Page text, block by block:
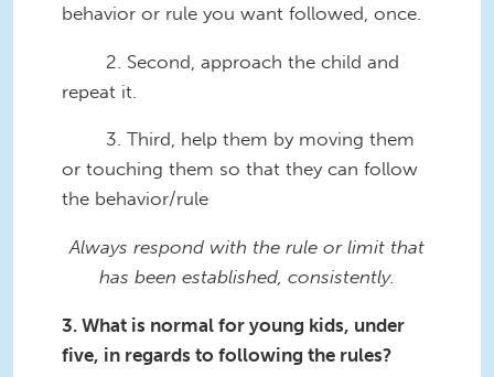
behavior or rule you want followed, once.
2. Second, approach the child and
repeat it.
3. Third, help them by moving them
or touching them so that they can follow
the behavior/rule
Always respond with the rule or limit that
has been established, consistently.
3. What is normal for young kids, under
five, in regards to following the rules?